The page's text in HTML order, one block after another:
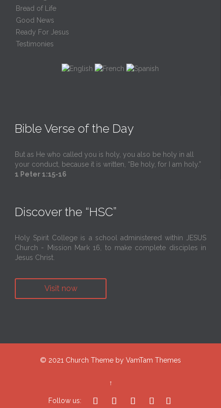
Bread of Life
Good News
Ready For Jesus
Testimonies
Bible Verse of the Day
But as He who called you is holy, you also be holy in all
your conduct, because it is written, “Be holy, for I am holy.”
1 Peter 1:15-16
Discover the “HSC”
Holy Spirit College is a school administered within JESUS
Church - Mission Mark 16, to make complete disciples in
Jesus Christ.
Visit now
© 2021 Church Theme by VamTam Themes
↑
Follow us:     